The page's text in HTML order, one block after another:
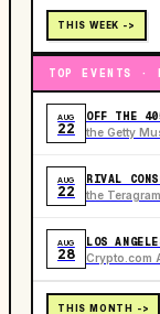
THIS WEEK ->
TOP EVENTS ·
AUG
22
OFF THE
the Getty
AUG
22
RIVAL
the
AUG
28
LOS
Crypto.com
THIS MONTH ->